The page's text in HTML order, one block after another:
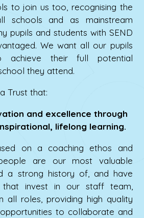
to join us too, recognising the
schools and as mainstream
pupils and students with SEND
We want all our pupils
achieve their full potential
they attend.
Trust that:
and excellence through
lifelong learning.
on a coaching ethos and
are our most valuable
a strong history of, and have
that invest in our staff team,
all roles, providing high quality
to collaborate and